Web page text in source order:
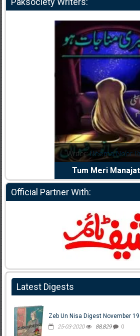
Writer:Reema Noor
Tum Meri
Official Partner With:
Latest Digests
Zeb Un Nisa Digest November
25-03-2020 88,829 0